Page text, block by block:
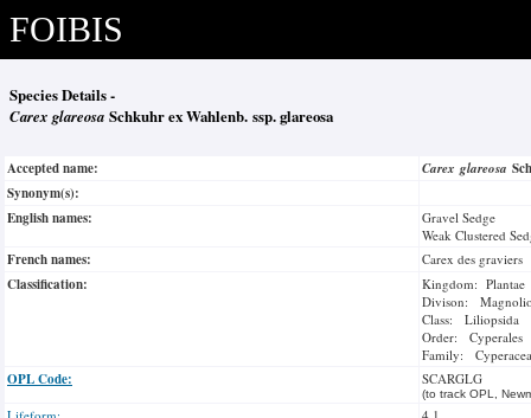
FOIBIS
Species Details -
Carex glareosa Schkuhr ex Wahlenb. ssp. glareosa
Accepted name: Carex glareosa
Synonym(s):
English names:
Gravel Sedge
Weak Clustered
French names: Carex des graviers
Classification:
Kingdom: Plantae
Divison:
Class: Liliopsida
Order: Cyperales
Family:
OPL Code: SCARGLG
(to track OPL,